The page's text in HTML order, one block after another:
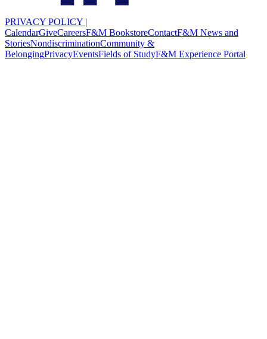
PRIVACY POLICY |
CalendarGiveCareersF&M BookstoreContactF&M News and
StoriesNondiscriminationCommunity &
BelongingPrivacyEventsFields of StudyF&M Experience Portal